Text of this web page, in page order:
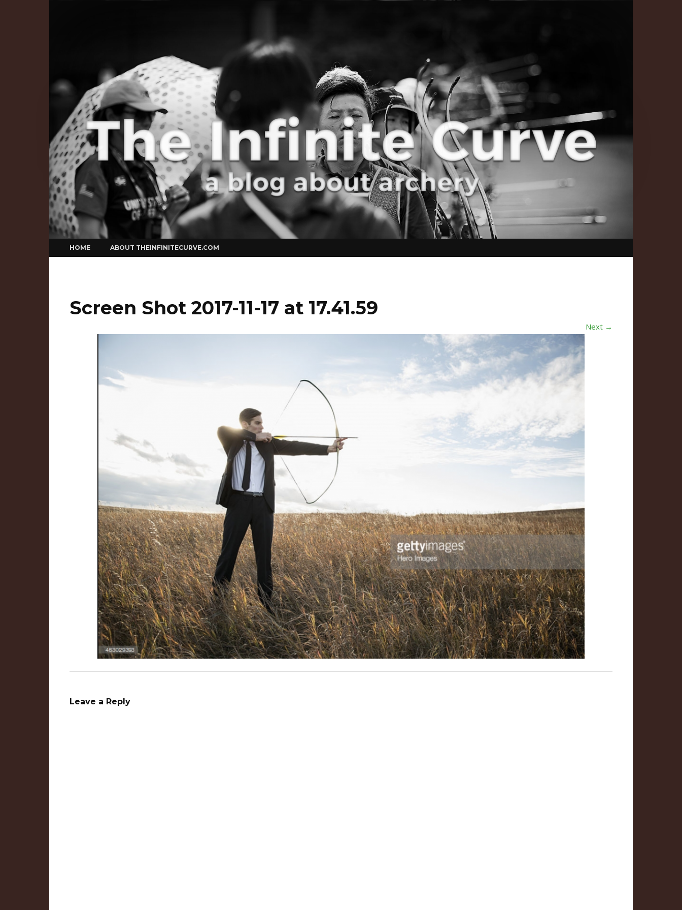
to
content
HOME ABOUT THEINFINITECURVE.COM
Screen Shot 2017-11-17 at 17.41.59
Next →
Leave a Reply